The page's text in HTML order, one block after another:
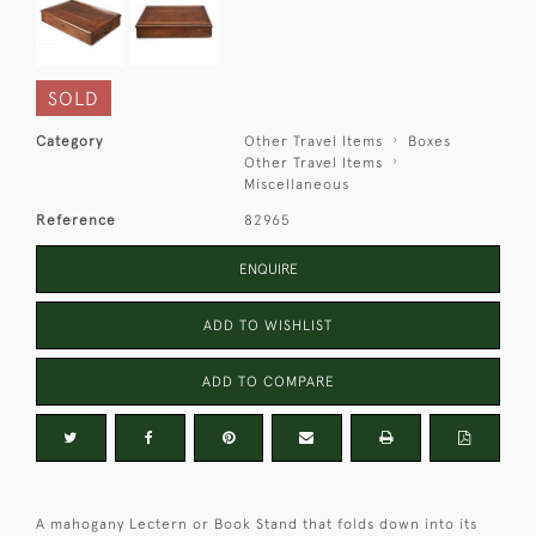
SOLD
Category Other Travel Items
Boxes
Other Travel Items
Miscellaneous
Reference 82965
ENQUIRE
ADD TO WISHLIST
ADD TO COMPARE
A mahogany Lectern or Book Stand that folds down into its